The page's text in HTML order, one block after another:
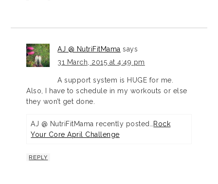
AJ @ NutriFitMama says
31 March, 2015 at 4:49 pm
A support system is HUGE for me.
Also, I have to schedule in my workouts or else
they won’t get done.
AJ @ NutriFitMama recently posted…
Rock
Your Core April Challenge
REPLY